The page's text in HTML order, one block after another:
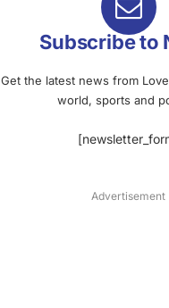
Subscribe to
Get the latest news from
world, sports and
Advertisement